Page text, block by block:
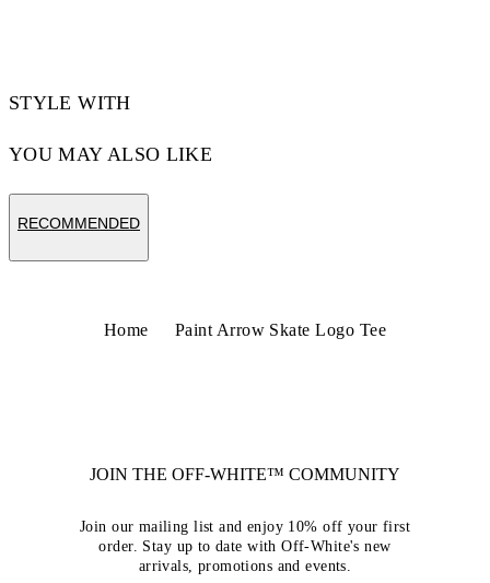
STYLE WITH
YOU MAY ALSO LIKE
RECOMMENDED
Home Paint Arrow Skate Logo Tee
JOIN THE OFF-WHITE™ COMMUNITY
Join our mailing list and enjoy 10% off your first
order. Stay up to date with Off-White's new
arrivals, promotions and events.